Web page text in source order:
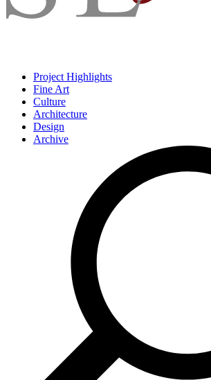
Project Highlights
Fine Art
Culture
Architecture
Design
Archive